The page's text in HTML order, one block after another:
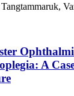
Tangtammaruk,
A